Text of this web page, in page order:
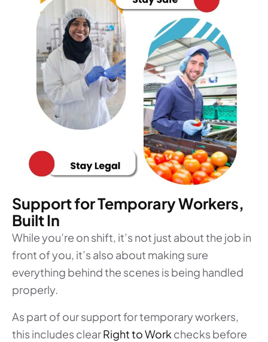
Support for Temporary Workers,
Built In
While you’re on shift, it’s not just about the job in
front of you, it’s also about making sure
everything behind the scenes is being handled
properly.
As part of our support for temporary workers,
this includes clearRight to Work checks before